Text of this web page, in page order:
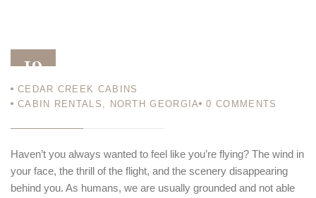
19
CEDAR CREEK CABINS
CABIN RENTALS , NORTH GEORGIA 0 COMMENTS
Haven’t you always wanted to feel like you’re flying? The wind in
your face, the thrill of the flight, and the scenery disappearing
behind you. As humans, we are usually grounded and not able